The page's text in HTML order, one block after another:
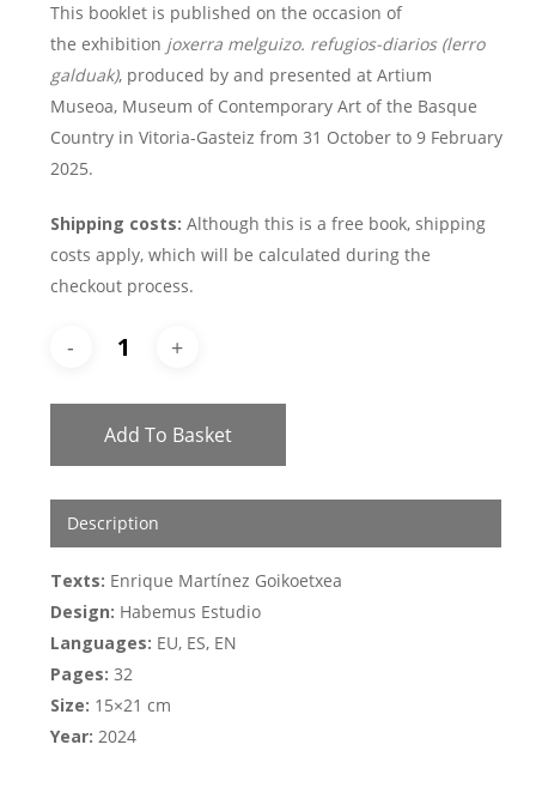
This booklet is published on the occasion of
the exhibition joxerra melguizo. refugios-diarios (lerro
galduak), produced by and presented at Artium
Museoa, Museum of Contemporary Art of the Basque
Country in Vitoria-Gasteiz from 31 October to 9 February
2025.
Shipping costs: Although this is a free book, shipping
costs apply, which will be calculated during the
checkout process.
Add To Basket
Description
Texts: Enrique Martínez Goikoetxea
Design: Habemus Estudio
Languages: EU, ES, EN
Pages: 32
Size: 15×21 cm
Year: 2024